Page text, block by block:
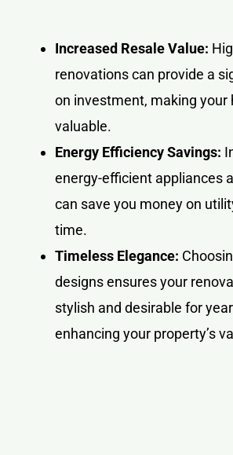
Increased Resale Value:
renovations can provide a
on investment, making your
valuable.
Energy Efficiency Savings:
energy-efficient appliances
can save you money on
time.
Timeless Elegance:
designs ensures your
stylish and desirable for
enhancing your property’s